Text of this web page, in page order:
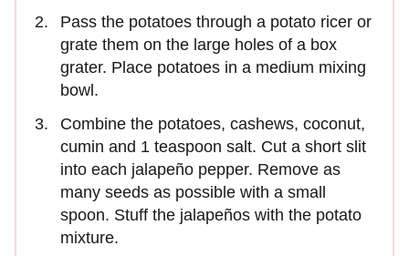
Pass the potatoes through a potato ricer or
grate them on the large holes of a box
grater. Place potatoes in a medium mixing
bowl.
Combine the potatoes, cashews, coconut,
cumin and 1 teaspoon salt. Cut a short slit
into each jalapeño pepper. Remove as
many seeds as possible with a small
spoon. Stuff the jalapeños with the potato
mixture.